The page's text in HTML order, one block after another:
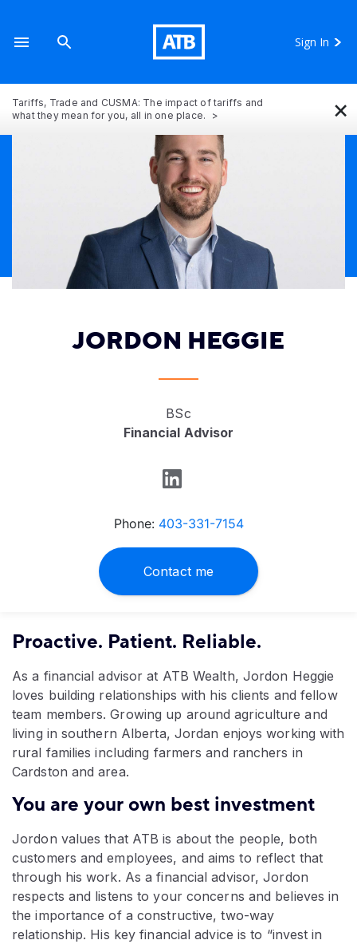
Sign In
Tariffs, Trade and CUSMA: The impact of tariffs and
what they mean for you, all in one place.
×
JORDON HEGGIE
BSc
Financial Advisor
Phone: 403-331-7154
Contact me
Proactive. Patient. Reliable.
As a financial advisor at ATB Wealth, Jordon Heggie
loves building relationships with his clients and fellow
team members. Growing up around agriculture and
living in southern Alberta, Jordan enjoys working with
rural families including farmers and ranchers in
Cardston and area.
You are your own best investment
Jordon values that ATB is about the people, both
customers and employees, and aims to reflect that
through his work. As a financial advisor, Jordon
respects and listens to your concerns and believes in
the importance of a constructive, two-way
relationship. His key financial advice is to “invest in